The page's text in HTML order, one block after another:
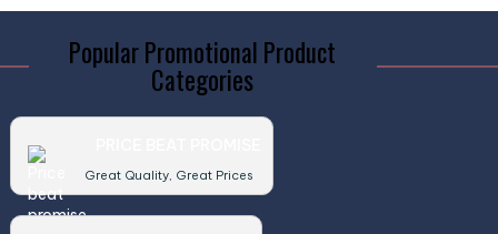
Popular Promotional Product
Categories
Great Quality, Great Prices